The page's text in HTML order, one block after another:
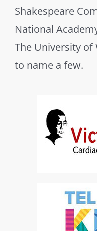
Shakespeare
National
The University of
to name a few.